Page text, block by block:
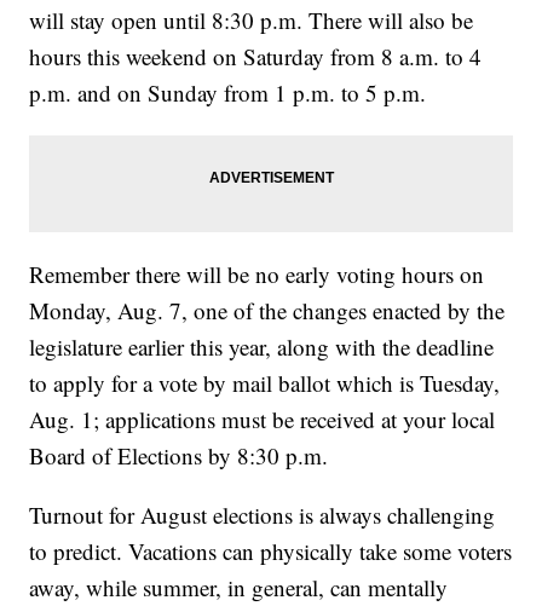
will stay open until 8:30 p.m. There will also be
hours this weekend on Saturday from 8 a.m. to 4
p.m. and on Sunday from 1 p.m. to 5 p.m.
Remember there will be no early voting hours on
Monday, Aug. 7, one of the changes enacted by the
legislature earlier this year, along with the deadline
to apply for a vote by mail ballot which is Tuesday,
Aug. 1; applications must be received at your local
Board of Elections by 8:30 p.m.
Turnout for August elections is always challenging
to predict. Vacations can physically take some voters
away, while summer, in general, can mentally